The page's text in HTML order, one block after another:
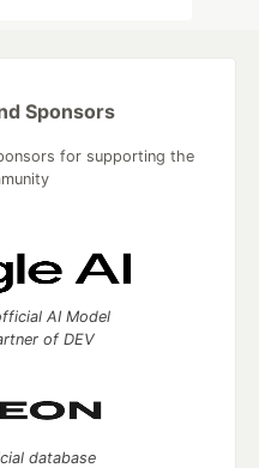
Sponsors
for supporting the
AI Model
of DEV
database